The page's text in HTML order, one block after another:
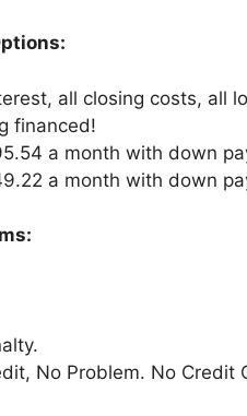
all closing costs, all
financed!
a month with down
a month with down
No Problem. No Credit